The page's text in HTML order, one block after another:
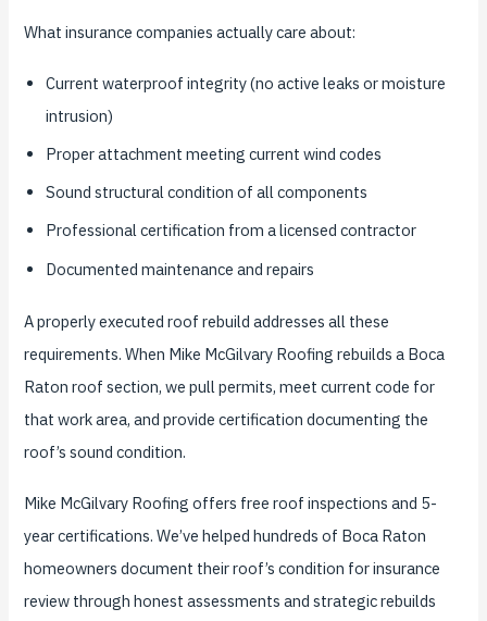
What insurance companies actually care about:
Current waterproof integrity (no active leaks or moisture
intrusion)
Proper attachment meeting current wind codes
Sound structural condition of all components
Professional certification from a licensed contractor
Documented maintenance and repairs
A properly executed roof rebuild addresses all these
requirements. When Mike McGilvary Roofing rebuilds a Boca
Raton roof section, we pull permits, meet current code for
that work area, and provide certification documenting the
roof’s sound condition.
Mike McGilvary Roofing offers free roof inspections and 5-
year certifications. We’ve helped hundreds of Boca Raton
homeowners document their roof’s condition for insurance
review through honest assessments and strategic rebuilds